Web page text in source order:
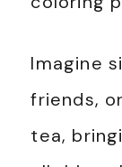
Imagine
friends,
tea,